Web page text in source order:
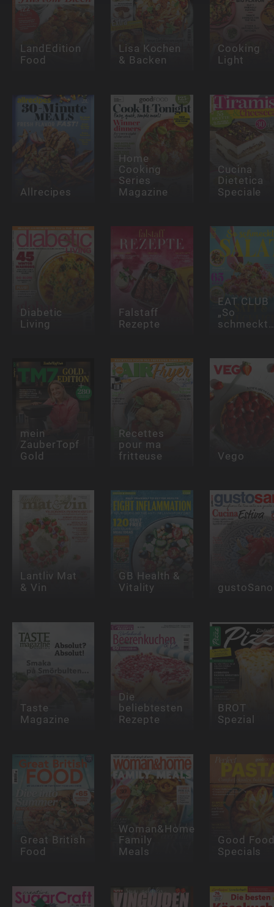
LandEdition
Food
Lisa Kochen
& Backen
Cooking
Light
Allrecipes
Home
Cooking
Series
Magazine
Cucina
Dietetica
Speciale
Diabetic
Living
Falstaff
Rezepte
EAT CLUB
„So
mein
ZauberTopf
Gold
Recettes
pour ma
fritteuse
Vego
Lantliv Mat
& Vin
GB Health &
Vitality
gustoSano
Taste
Magazine
Die
beliebtesten
Rezepte
BROT
Spezial
Great British
Food
Woman&Home
Family
Meals
Good
Specials